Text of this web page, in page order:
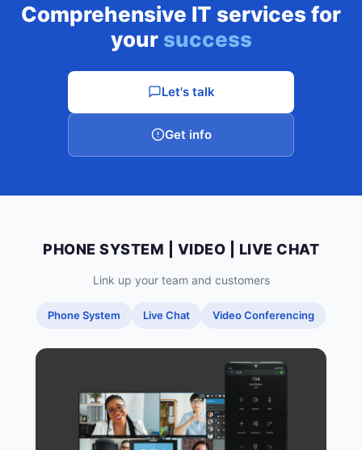
Comprehensive IT services for
your success
Let's talk
Get info
PHONE SYSTEM | VIDEO | LIVE CHAT
Link up your team and customers
Phone System Live Chat Video Conferencing